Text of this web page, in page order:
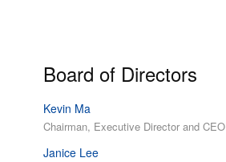
Board of Directors
Kevin Ma
Chairman, Executive Director and CEO
Janice Lee